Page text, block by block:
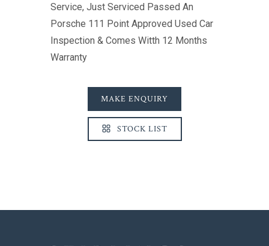
Service, Just Serviced Passed An
Porsche 111 Point Approved Used Car
Inspection & Comes Witth 12 Months
Warranty
MAKE ENQUIRY
STOCK LIST